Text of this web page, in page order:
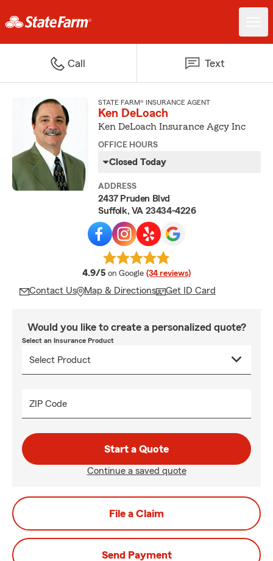
Call Text
STATE FARM® INSURANCE AGENT
Ken DeLoach
Ken DeLoach Insurance Agcy Inc
OFFICE HOURS
Closed Today
ADDRESS
2437 Pruden Blvd
Suffolk, VA 23434-4226
4.9/5 average rating
on Google (34 reviews)
Contact Us Map & Directions Get ID Card
Would you like to create a personalized quote?
Select an Insurance Product
ZIP Code
Start a Quote
Continue a saved quote
File a Claim
Send Payment